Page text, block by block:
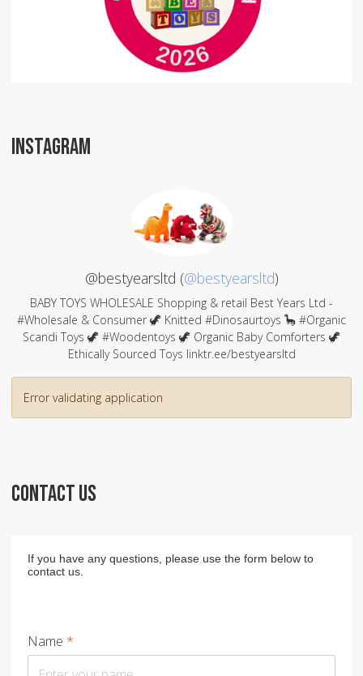
INSTAGRAM
@bestyearsltd (@bestyearsltd)
BABY TOYS WHOLESALE Shopping & retail Best Years Ltd -
#Wholesale & Consumer 🦖 Knitted #Dinosaurtoys 🦕 #Organic
Scandi Toys 🦖 #Woodentoys 🦖 Organic Baby Comforters 🦖
Ethically Sourced Toys linktr.ee/bestyearsltd
Error validating application
CONTACT US
If you have any questions, please use the form below to
contact us.
Name *